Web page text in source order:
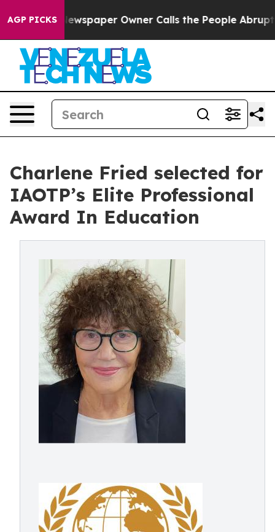
AGP PICKS
Newspaper Owner Calls the People Abruptly
Charlene Fried selected for
IAOTP’s Elite Professional
Award In Education